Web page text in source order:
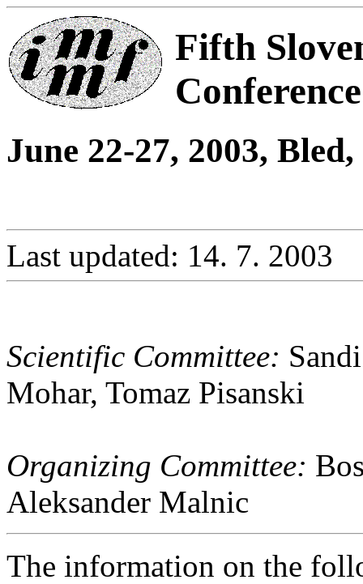
Fifth
June 22-27, 2003,
Last updated: 14. 7. 2003
Scientific Committee:
Mohar, Tomaz Pisanski
Organizing Committee:
Aleksander Malnic
The information on the